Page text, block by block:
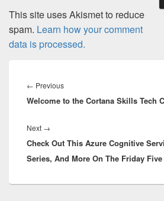
This site uses Akismet to reduce
spam. Learn how your comment
data is processed.
navigation
← PreviousPrevious
post:
Welcome to the Cortana Skills Tech
Next →
post:
Check Out This Azure Cognitive
Series, And More On The Friday Five